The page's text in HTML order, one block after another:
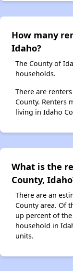
How many
Idaho?
The County of
households.
There are
County. Renters
living in Idaho
What is the
County,
There are an
County area. Of
up percent of
household in
units.